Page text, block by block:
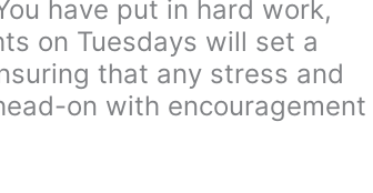
have put in hard work,
on Tuesdays will set a
that any stress and
on with encouragement